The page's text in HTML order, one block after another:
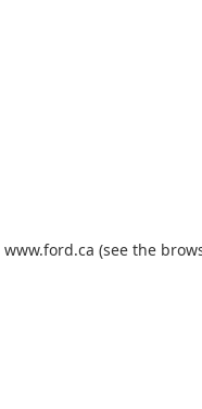
www.ford.ca (see the